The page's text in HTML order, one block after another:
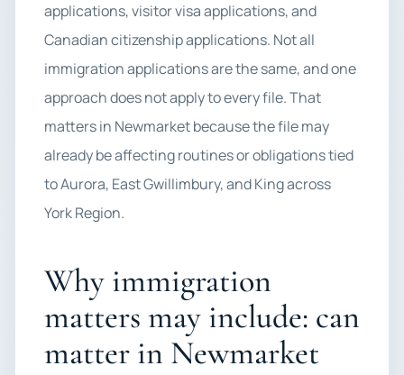
applications, visitor visa applications, and
Canadian citizenship applications. Not all
immigration applications are the same, and one
approach does not apply to every file. That
matters in Newmarket because the file may
already be affecting routines or obligations tied
to Aurora, East Gwillimbury, and King across
York Region.
Why immigration
matters may include: can
matter in Newmarket